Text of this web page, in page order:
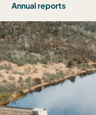
Annual reports